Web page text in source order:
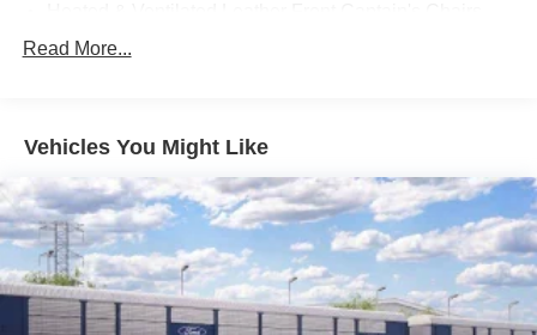
Heated/Ventilated Lthr Front Captain's Chairs (A)
Heavy-Duty Trailer Tow Package
Convenience Package
Panoramic Vista Roof
Enhanced Active Park Assist System
Reversible Cargo Mat
1st & 2nd Row Floor Liners w/Carpet Mats
Read More...
Vehicles You Might Like